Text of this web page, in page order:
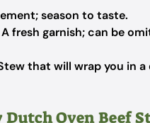
season to taste.
fresh garnish; can be
that will wrap you in
Oven Beef